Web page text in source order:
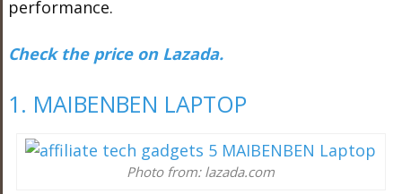
performance.
Check the price on Lazada.
1. MAIBENBEN LAPTOP
Photo from: lazada.com